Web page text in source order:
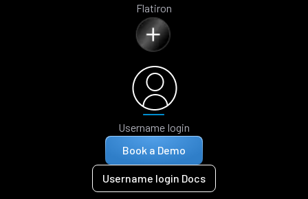
Flatiron
Username login
Book a Demo
Username login Docs